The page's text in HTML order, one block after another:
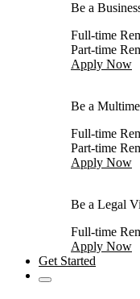
Be a
Full-time
Part-time
Apply Now
Be a
Full-time
Part-time
Apply Now
Be a Legal
Full-time
Apply Now
Get Started